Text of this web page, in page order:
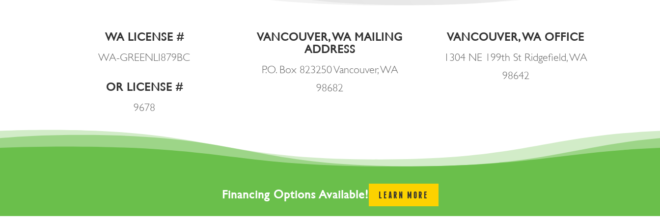
WA LICENSE #
WA-GREENLI879BC
OR LICENSE #
9678
VANCOUVER, WA MAILING
ADDRESS
P.O. Box 823250 Vancouver, WA
98682
VANCOUVER, WA OFFICE
1304 NE 199th St Ridgefield, WA
98642
Financing Options Available! LEARN MORE